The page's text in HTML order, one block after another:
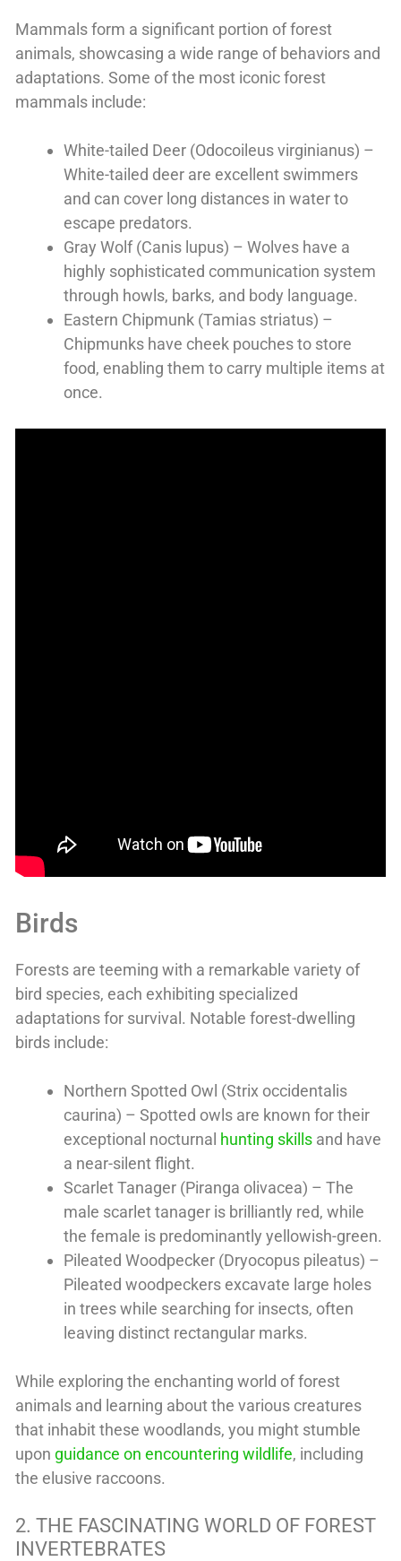
Mammals form a significant portion of forest
animals, showcasing a wide range of behaviors and
adaptations. Some of the most iconic forest
mammals include:
White-tailed Deer (Odocoileus virginianus) –
White-tailed deer are excellent swimmers
and can cover long distances in water to
escape predators.
Gray Wolf (Canis lupus) – Wolves have a
highly sophisticated communication system
through howls, barks, and body language.
Eastern Chipmunk (Tamias striatus) –
Chipmunks have cheek pouches to store
food, enabling them to carry multiple items at
once.
Birds
Forests are teeming with a remarkable variety of
bird species, each exhibiting specialized
adaptations for survival. Notable forest-dwelling
birds include:
Northern Spotted Owl (Strix occidentalis
caurina) – Spotted owls are known for their
exceptional nocturnal hunting skills and have
a near-silent flight.
Scarlet Tanager (Piranga olivacea) – The
male scarlet tanager is brilliantly red, while
the female is predominantly yellowish-green.
Pileated Woodpecker (Dryocopus pileatus) –
Pileated woodpeckers excavate large holes
in trees while searching for insects, often
leaving distinct rectangular marks.
While exploring the enchanting world of forest
animals and learning about the various creatures
that inhabit these woodlands, you might stumble
upon guidance on encountering wildlife, including
the elusive raccoons.
2. THE FASCINATING WORLD OF FOREST
INVERTEBRATES